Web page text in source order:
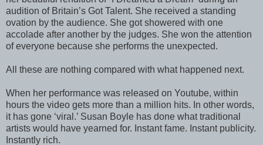
audition of Britain’s Got Talent. She received a standing
ovation by the audience. She got showered with one
accolade after another by the judges. She won the attention
of everyone because she performs the unexpected.
All these are nothing compared with what happened next.
When her performance was released on Youtube, within
hours the video gets more than a million hits. In other words,
it has gone ‘viral.’ Susan Boyle has done what traditional
artists would have yearned for. Instant fame. Instant publicity.
Instantly rich.